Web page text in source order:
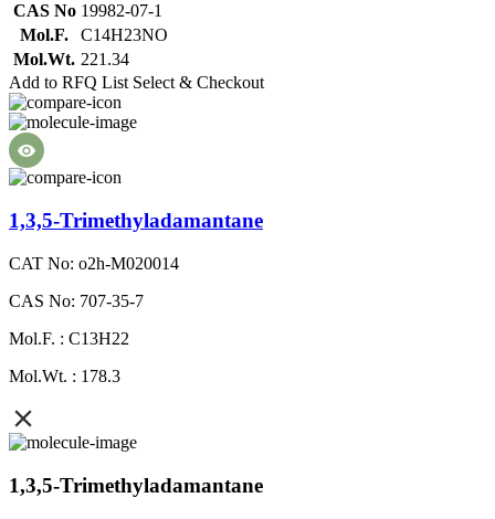
CAS No 19982-07-1
Mol.F.
C14H23NO
Mol.Wt. 221.34
Add to RFQ List Select & Checkout
1,3,5-Trimethyladamantane
CAT No: o2h-M020014
CAS No: 707-35-7
Mol.F. : C13H22
Mol.Wt. : 178.3
1,3,5-Trimethyladamantane